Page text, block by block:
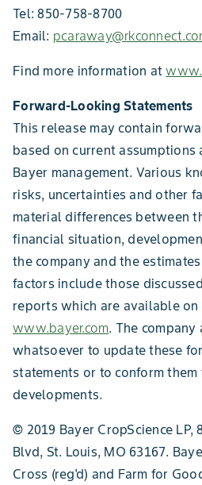
Tel: 850-758-8700
Email:
Find more information at
Forward-Looking Statements
This release may contain
based on current assumptions
Bayer management. Various
risks, uncertainties and other
material differences between
financial situation,
the company and the
factors include those
reports which are available
www.bayer.com. The
whatsoever to update these
statements or to conform
developments.
© 2019 Bayer CropScience LP,
Blvd, St. Louis, MO 63167.
Cross (reg'd) and Farm for